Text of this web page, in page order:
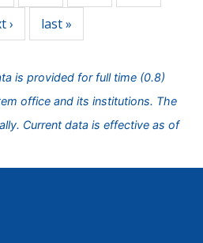
› last »
is provided for full time (0.8)
office and its institutions. The
Current data is effective as of